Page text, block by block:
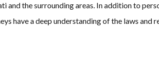
the surrounding areas. In addition to
have a deep understanding of the laws and